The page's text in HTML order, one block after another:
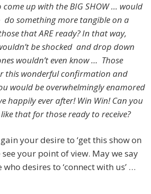
come up with the BIG SHOW … would
do something more tangible on a
that ARE ready? In that way,
be shocked and drop down
wouldn’t even know … Those
this wonderful confirmation and
would be overwhelmingly enamored
happily ever after! Win Win! Can you
that for those ready to receive?
your desire to ‘get this show on
see your point of view. May we say
desires to ‘connect with us’ …